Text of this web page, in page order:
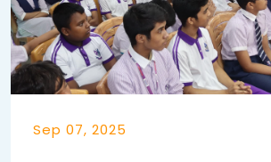
Sep 07, 2025